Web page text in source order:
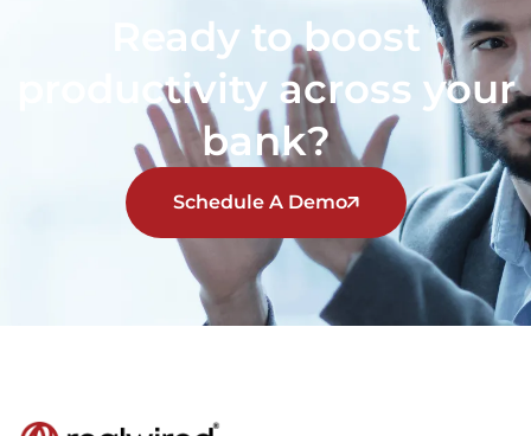
Ready to boost
productivity across your
bank?
Schedule A Demo